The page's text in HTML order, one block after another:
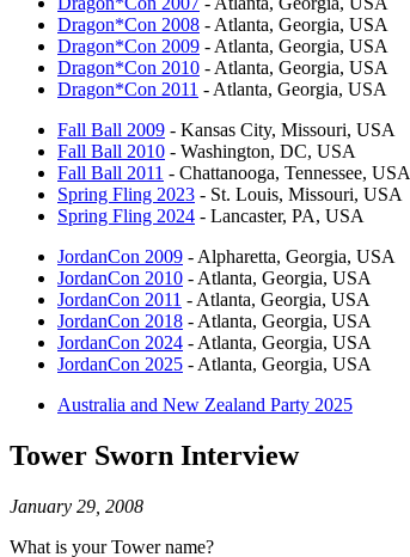
Dragon*Con 2008 - Atlanta, Georgia, USA
Dragon*Con 2009 - Atlanta, Georgia, USA
Dragon*Con 2010 - Atlanta, Georgia, USA
Dragon*Con 2011 - Atlanta, Georgia, USA
Fall Ball 2009 - Kansas City, Missouri, USA
Fall Ball 2010 - Washington, DC, USA
Fall Ball 2011 - Chattanooga, Tennessee, USA
Spring Fling 2023 - St. Louis, Missouri, USA
Spring Fling 2024 - Lancaster, PA, USA
JordanCon 2009 - Alpharetta, Georgia, USA
JordanCon 2010 - Atlanta, Georgia, USA
JordanCon 2011 - Atlanta, Georgia, USA
JordanCon 2018 - Atlanta, Georgia, USA
JordanCon 2024 - Atlanta, Georgia, USA
JordanCon 2025 - Atlanta, Georgia, USA
Australia and New Zealand Party 2025
Tower Sworn Interview
January 29, 2008
What is your Tower name?